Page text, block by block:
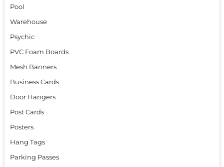
Pool
Warehouse
Psychic
PVC Foam Boards
Mesh Banners
Business Cards
Door Hangers
Post Cards
Posters
Hang Tags
Parking Passes